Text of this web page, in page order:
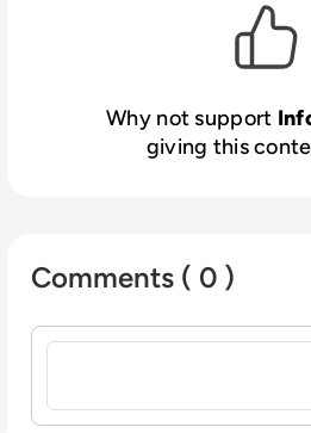
Why not support
giving this
Comments ( 0 )
Sign in to post a comment